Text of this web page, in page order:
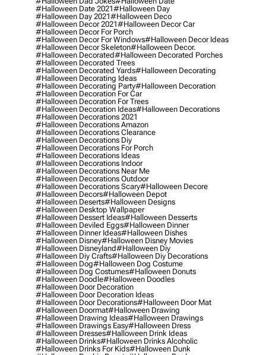
#halloween Date 2021#halloween Day
#halloween Day 2021#halloween Deco
#halloween Decor 2021#halloween Decor Car
#halloween Decor For Porch
#halloween Decor For Windows#halloween Decor Ideas
#halloween Decor Skeleton#halloween Decor.
#halloween Decorated#halloween Decorated Porches
#halloween Decorated Trees
#halloween Decorated Yards#halloween Decorating
#halloween Decorating Ideas
#halloween Decorating Party#halloween Decoration
#halloween Decoration For Car
#halloween Decoration For Trees
#halloween Decoration Ideas#halloween Decorations
#halloween Decorations 2021
#halloween Decorations Amazon
#halloween Decorations Clearance
#halloween Decorations Diy
#halloween Decorations For Porch
#halloween Decorations Ideas
#halloween Decorations Indoor
#halloween Decorations Near Me
#halloween Decorations Outdoor
#halloween Decorations Scary#halloween Decore
#halloween Decors#halloween Depot
#halloween Deserts#halloween Designs
#halloween Desktop Wallpaper
#halloween Dessert Ideas#halloween Desserts
#halloween Deviled Eggs#halloween Dinner
#halloween Dinner Ideas#halloween Dishes
#halloween Disney#halloween Disney Movies
#halloween Disneyland#halloween Diy
#halloween Diy Crafts#halloween Diy Decorations
#halloween Dog#halloween Dog Costume
#halloween Dog Costumes#halloween Donuts
#halloween Doodle#halloween Doodles
#halloween Door Decoration
#halloween Door Decoration Ideas
#halloween Door Decorations#halloween Door Mat
#halloween Doormat#halloween Drawing
#halloween Drawing Ideas#halloween Drawings
#halloween Drawings Easy#halloween Dress
#halloween Dresses#halloween Drink Ideas
#halloween Drinks#halloween Drinks Alcoholic
#halloween Drinks For Kids#halloween Dunk